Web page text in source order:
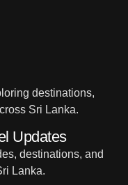
destinations,
Sri Lanka.
Updates
destinations, and
Lanka.